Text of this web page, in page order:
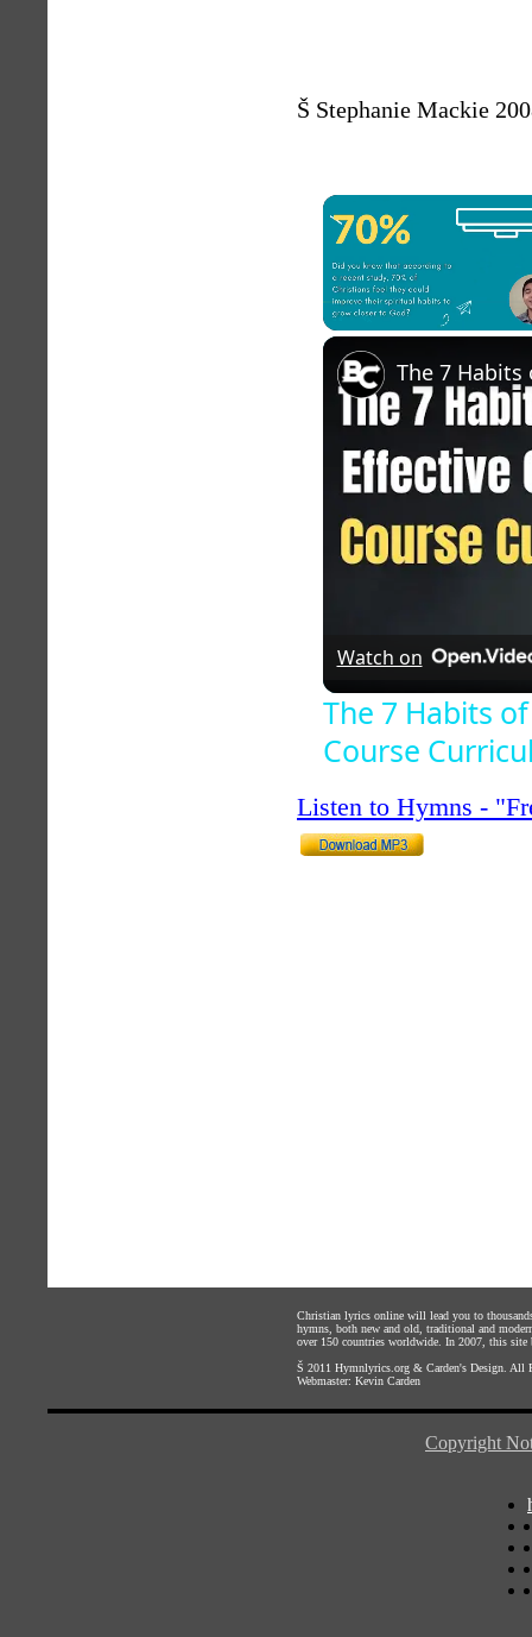
Š Stephanie Mackie
Watch on
The 7 Habits
Course
Listen to Hymns -
Christian lyrics online will lead you to
hymns, both new and old, traditional and
over 150 countries worldwide. In 2007, this site
Š 2011 Hymnlyrics.org & Carden's Design . All
Webmaster: Kevin Carden
Copyright